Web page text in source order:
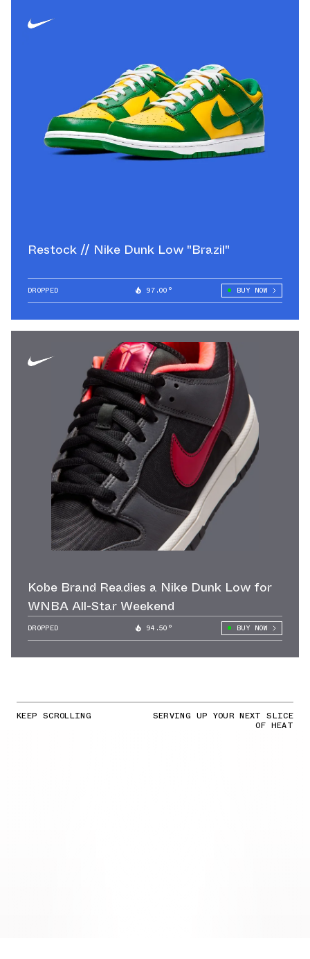
Restock // Nike Dunk Low "Brazil"
DROPPED 97.00° BUY NOW
Kobe Brand Readies a Nike Dunk Low for
WNBA All-Star Weekend
DROPPED 94.50° BUY NOW
KEEP SCROLLING SERVING UP YOUR NEXT SLICE
OF HEAT